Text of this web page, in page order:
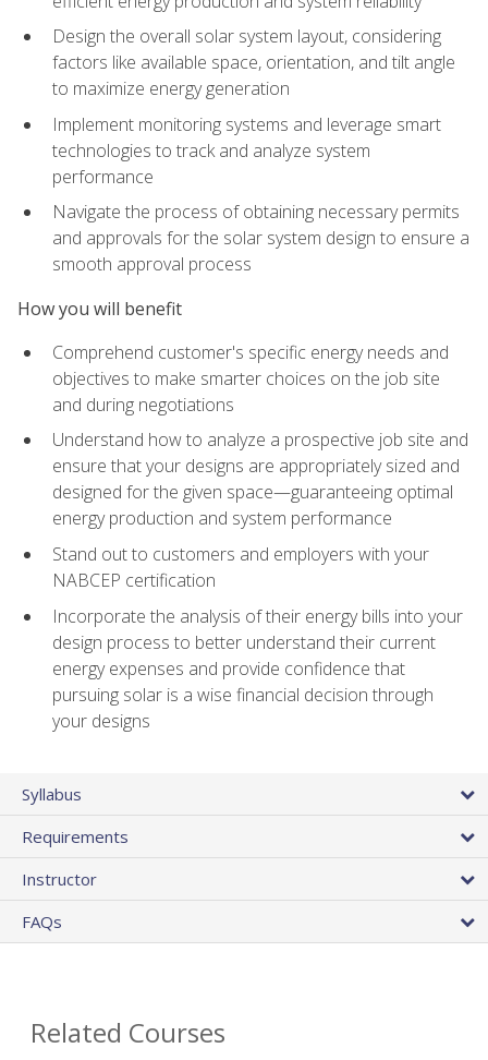
Design the overall solar system layout, considering
factors like available space, orientation, and tilt angle
to maximize energy generation
Implement monitoring systems and leverage smart
technologies to track and analyze system
performance
Navigate the process of obtaining necessary permits
and approvals for the solar system design to ensure a
smooth approval process
How you will benefit
Comprehend customer's specific energy needs and
objectives to make smarter choices on the job site
and during negotiations
Understand how to analyze a prospective job site and
ensure that your designs are appropriately sized and
designed for the given space—guaranteeing optimal
energy production and system performance
Stand out to customers and employers with your
NABCEP certification
Incorporate the analysis of their energy bills into your
design process to better understand their current
energy expenses and provide confidence that
pursuing solar is a wise financial decision through
your designs
Syllabus
Requirements
Instructor
FAQs
Related Courses